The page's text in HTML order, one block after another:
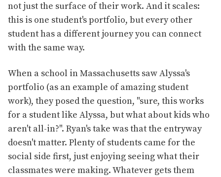
not just the surface of their work. And it scales:
this is one student's portfolio, but every other
student has a different journey you can connect
with the same way.
When a school in Massachusetts saw Alyssa's
portfolio (as an example of amazing student
work), they posed the question, "sure, this works
for a student like Alyssa, but what about kids who
aren't all-in?". Ryan's take was that the entryway
doesn't matter. Plenty of students came for the
social side first, just enjoying seeing what their
classmates were making. Whatever gets them